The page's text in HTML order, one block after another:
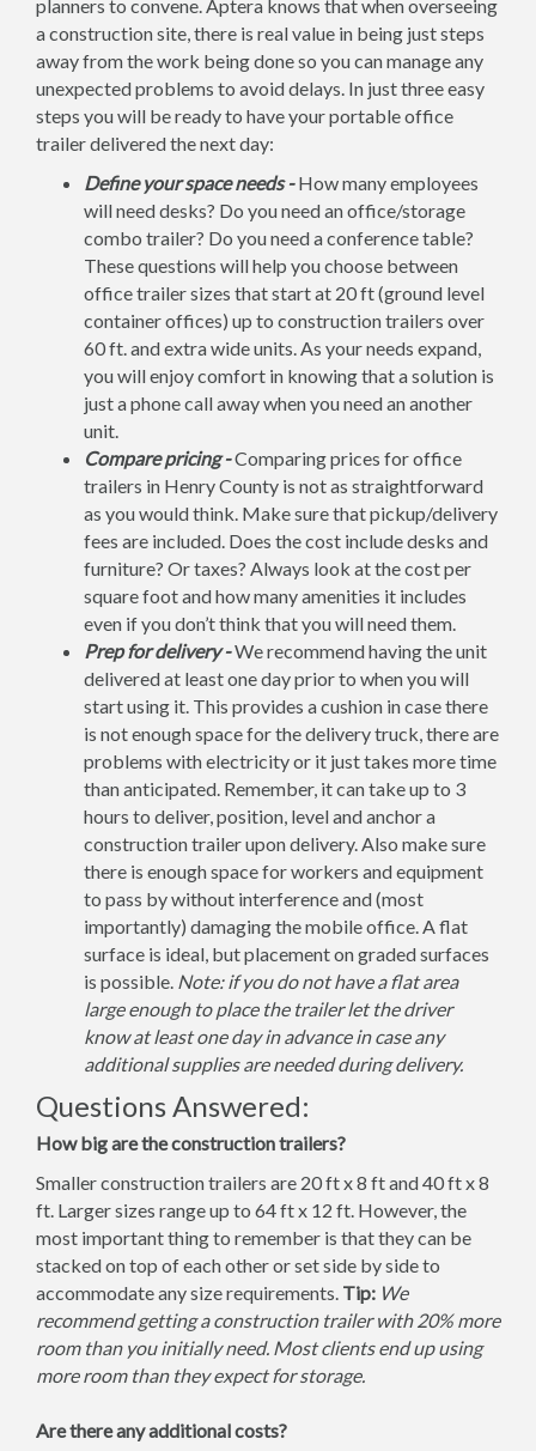
planners to convene. Aptera knows that when overseeing
a construction site, there is real value in being just steps
away from the work being done so you can manage any
unexpected problems to avoid delays. In just three easy
steps you will be ready to have your portable office
trailer delivered the next day:
Define your space needs -How many employees
will need desks? Do you need an office/storage
combo trailer? Do you need a conference table?
These questions will help you choose between
office trailer sizes that start at 20 ft (ground level
container offices) up to construction trailers over
60 ft. and extra wide units. As your needs expand,
you will enjoy comfort in knowing that a solution is
just a phone call away when you need an another
unit.
Compare pricing -Comparing prices for office
trailers in Henry County is not as straightforward
as you would think. Make sure that pickup/delivery
fees are included. Does the cost include desks and
furniture? Or taxes? Always look at the cost per
square foot and how many amenities it includes
even if you don’t think that you will need them.
Prep for delivery -We recommend having the unit
delivered at least one day prior to when you will
start using it. This provides a cushion in case there
is not enough space for the delivery truck, there are
problems with electricity or it just takes more time
than anticipated. Remember, it can take up to 3
hours to deliver, position, level and anchor a
construction trailer upon delivery. Also make sure
there is enough space for workers and equipment
to pass by without interference and (most
importantly) damaging the mobile office. A flat
surface is ideal, but placement on graded surfaces
is possible. Note: if you do not have a flat area
large enough to place the trailer let the driver
know at least one day in advance in case any
additional supplies are needed during delivery.
Questions Answered:
How big are the construction trailers?
Smaller construction trailers are 20 ft x 8 ft and 40 ft x 8
ft. Larger sizes range up to 64 ft x 12 ft. However, the
most important thing to remember is that they can be
stacked on top of each other or set side by side to
accommodate any size requirements. Tip: We
recommend getting a construction trailer with 20% more
room than you initially need. Most clients end up using
more room than they expect for storage.
Are there any additional costs?